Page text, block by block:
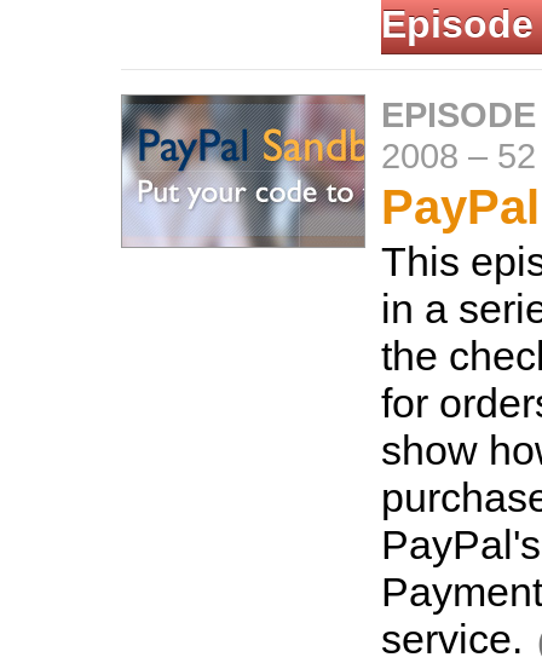
Episode
2008 –
This
in a
the
for
show
service.